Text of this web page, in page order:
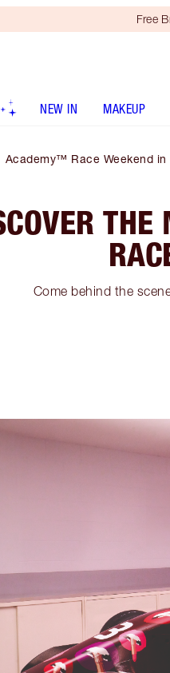
Free
NEW IN MAKEUP
Academy™ Race Weekend in
Come behind the